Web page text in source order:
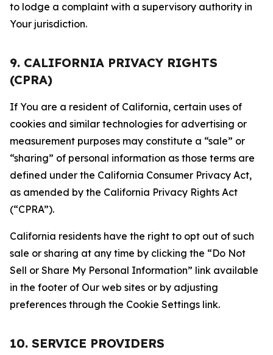
to lodge a complaint with a supervisory authority in
Your jurisdiction.
9. CALIFORNIA PRIVACY RIGHTS
(CPRA)
If You are a resident of California, certain uses of
cookies and similar technologies for advertising or
measurement purposes may constitute a “sale” or
“sharing” of personal information as those terms are
defined under the California Consumer Privacy Act,
as amended by the California Privacy Rights Act
(“CPRA”).
California residents have the right to opt out of such
sale or sharing at any time by clicking the “Do Not
Sell or Share My Personal Information” link available
in the footer of Our web sites or by adjusting
preferences through the Cookie Settings link.
10. SERVICE PROVIDERS